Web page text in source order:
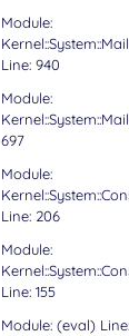
Module:
Line: 940
Module:
697
Module:
Line: 206
Module:
Line: 155
Module: (eval)